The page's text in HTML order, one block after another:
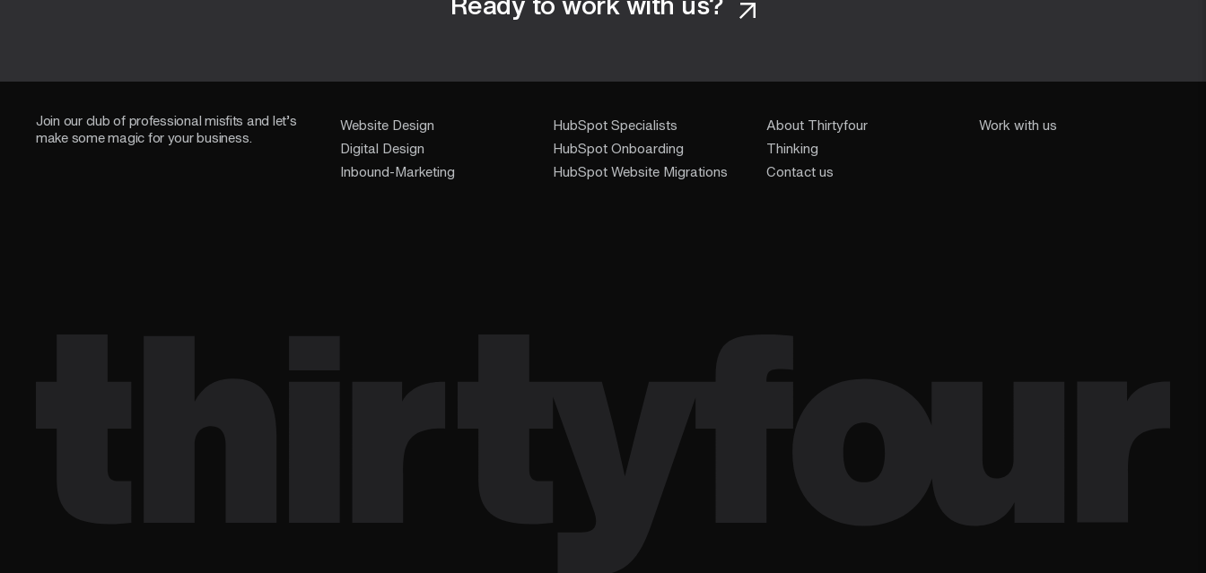
Join our club of professional misfits and let’s
make some magic for your business.
Website Design
Digital Design
Inbound-Marketing
HubSpot Specialists
HubSpot Onboarding
HubSpot Website Migrations
About Thirtyfour
Thinking
Contact us
Work with us